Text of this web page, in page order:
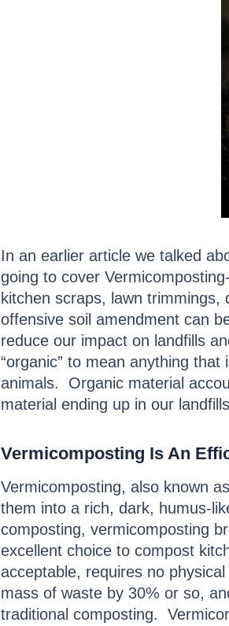
In an earlier article we talked
going to cover
kitchen scraps, lawn
offensive soil amendment can
reduce our impact on landfills
“organic” to mean anything
animals. Organic material
material ending up in our
Vermicomposting Is An
Vermicomposting, also known
them into a rich, dark, humus-
composting, vermicomposting
excellent choice to compost
acceptable, requires no
mass of waste by 30% or so,
traditional composting.